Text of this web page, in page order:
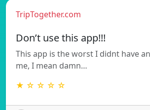
TripTogether.com
Don’t use this app!!!
This app is the worst I didnt have
me, I mean damn…
★ ☆ ☆ ☆ ☆